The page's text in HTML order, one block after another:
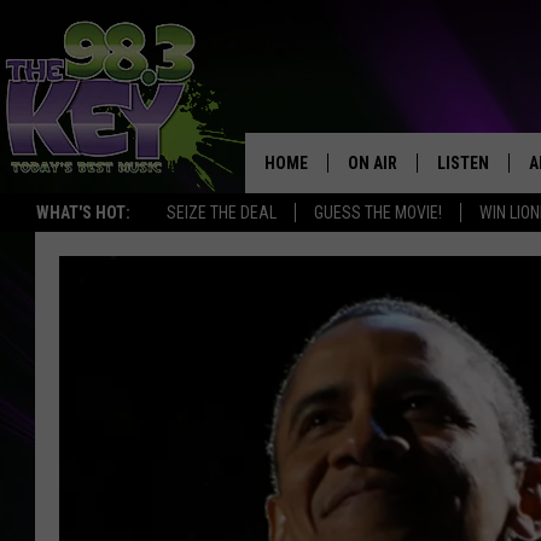
WHAT'S HOT: SEIZE THE DEAL GUESS THE MOVIE! WIN
HOME ON AIR
MICHELLE HEART
RIK MIKALS
LISTEN
LISTEN LIVE
ALEXA
GOOGLE HOME
PLAYLIST